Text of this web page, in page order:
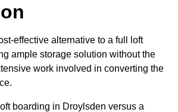
effective alternative to a full loft
ample storage solution without the
work involved in converting the
boarding in Droylsden versus a